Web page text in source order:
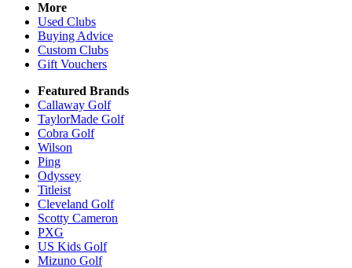
More
Used Clubs
Buying Advice
Custom Clubs
Gift Vouchers
Featured Brands
Callaway Golf
TaylorMade Golf
Cobra Golf
Wilson
Ping
Odyssey
Titleist
Cleveland Golf
Scotty Cameron
PXG
US Kids Golf
Mizuno Golf